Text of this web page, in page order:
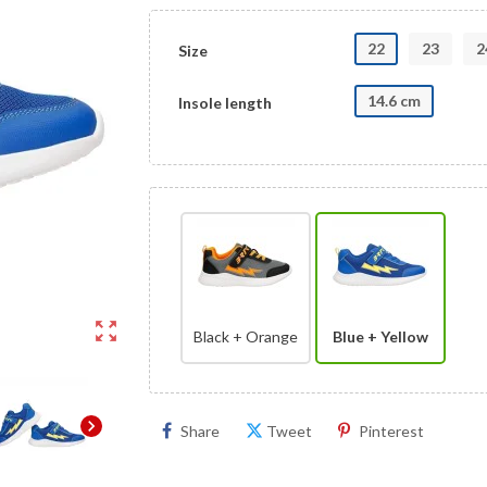
zoom_out_map
chevron_right
Size 22 23
Insole length 14.6 cm
Black + Orange Blue + Yellow
Share Tweet Pinterest